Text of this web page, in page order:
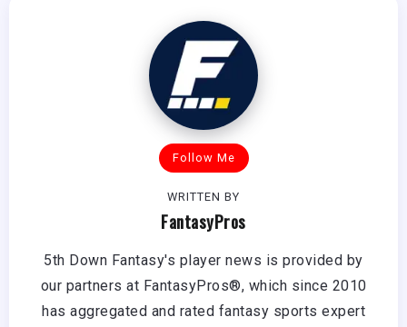
Follow Me
WRITTEN BY
FantasyPros
5th Down Fantasy's player news is provided by
our partners at FantasyPros®, which since 2010
has aggregated and rated fantasy sports expert